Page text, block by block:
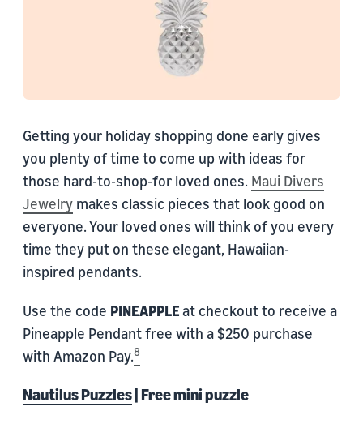
Getting your holiday shopping done early gives
you plenty of time to come up with ideas for
those hard-to-shop-for loved ones. Maui Divers
Jewelry makes classic pieces that look good on
everyone. Your loved ones will think of you every
time they put on these elegant, Hawaiian-
inspired pendants.
Use the code PINEAPPLEat checkout to receive a
Pineapple Pendant free with a $250 purchase
with Amazon Pay.8
Nautilus Puzzles| Free mini puzzle